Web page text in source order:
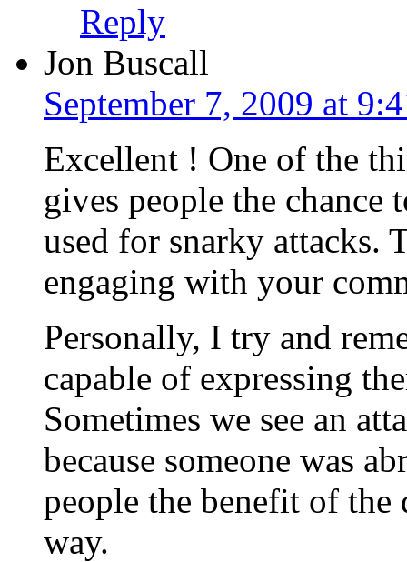
Reply
Jon Buscall
September 7, 2009 at
Excellent ! One of the
gives people the chance
used for snarky attacks.
engaging with your
Personally, I try and
capable of expressing
Sometimes we see an
because someone was
people the benefit of
way.